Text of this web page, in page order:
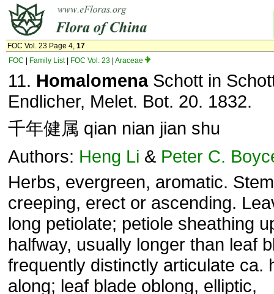
FOC Vol. 23 Page 4, 17
FOC
Family List| FOC Vol. 23 Araceae
11. HomalomenaSchott in
Endlicher, Melet. Bot. 20. 1832.
千年健属 qian nian jian shu
Authors: Heng Li & Peter C.
Herbs, evergreen, aromatic. Stem
creeping, erect or ascending.
long petiolate; petiole sheathing
halfway, usually longer than leaf
frequently distinctly articulate ca.
along; leaf blade oblong, elliptic,